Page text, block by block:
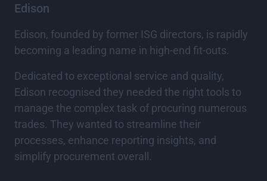
Edison
Edison, founded by former ISG directors, is rapidly
becoming a leading name in high-end fit-outs.
Dedicated to exceptional service and quality,
Edison recognised they needed the right tools to
manage the complex task of procuring numerous
trades. They wanted to streamline their
processes, enhance reporting insights, and
simplify procurement overall.